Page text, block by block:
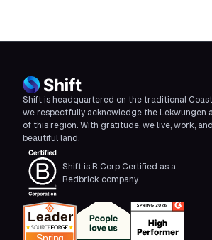
Shift is headquartered on the traditional
we respectfully acknowledge the Lekwungen
of this region. With gratitude, we live, work,
beautiful land.
Shift is B Corp Certified as a
Redbrick company